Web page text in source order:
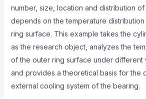
number, size, location and distribution
depends on the temperature
ring surface. This example takes the
as the research object, analyzes the
of the outer ring surface under different
and provides a theoretical basis for the
external cooling system of the bearing.